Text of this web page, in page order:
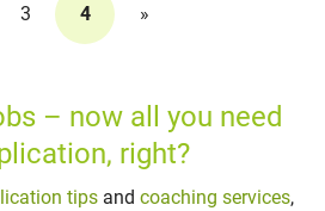
3 4 »
– now all you need
right?
tips andcoaching services,